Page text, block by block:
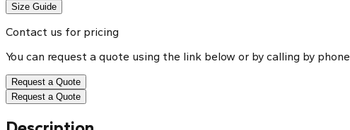
Size Guide
Contact us for pricing
You can request a quote using the link below or by calling by phone.
Request a Quote
Request a Quote